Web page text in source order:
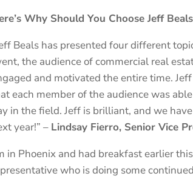
Why Should You Choose Jeff
Beals has presented four different
the audience of commercial real
and motivated the entire time.
each member of the audience was
in the field. Jeff is brilliant, and we
year!” – Lindsay Fierro, Senior Vice
in Phoenix and had breakfast earlier
who is doing some